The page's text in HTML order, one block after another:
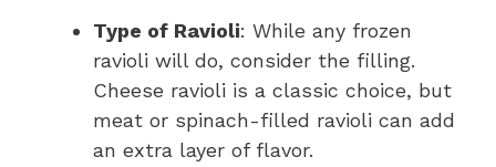
Type of Ravioli: While any frozen
ravioli will do, consider the filling.
Cheese ravioli is a classic choice, but
meat or spinach-filled ravioli can add
an extra layer of flavor.